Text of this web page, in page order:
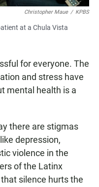
Christopher Maue / KPBS
at a Chula Vista
for everyone. The
and stress have
mental health is a
there are stigmas
depression,
violence in the
of the Latinx
silence hurts the